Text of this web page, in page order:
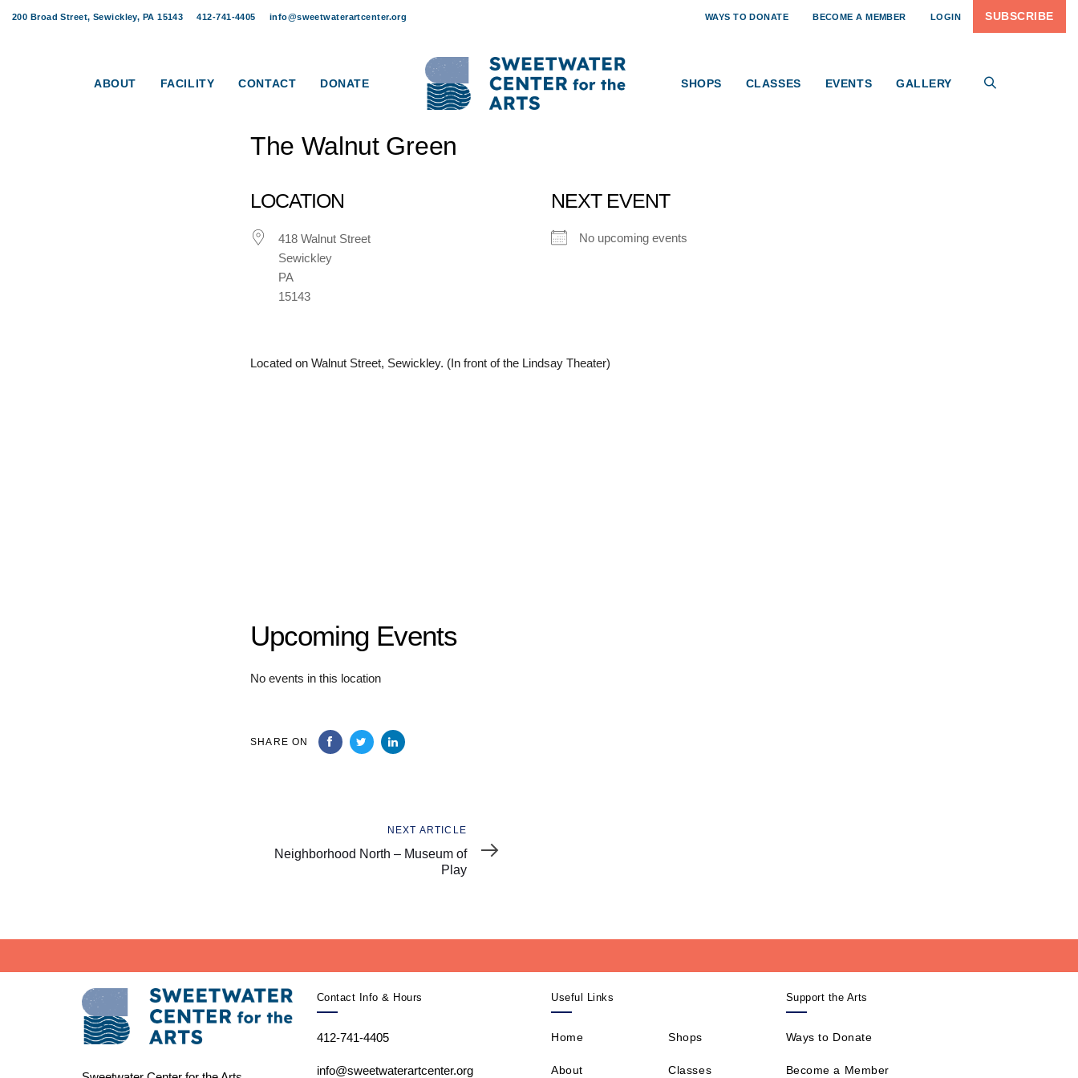
200 Broad Street, Sewickley, PA 15143 412-741-4405 info@sweetwaterartcenter.org WAYS TO DONATE BECOME A MEMBER LOGIN SUBSCRIBE
ABOUT FACILITY CONTACT DONATE SHOPS CLASSES EVENTS GALLERY
The Walnut Green
LOCATION
418 Walnut Street
Sewickley
PA
15143
NEXT EVENT
No upcoming events
Located on Walnut Street, Sewickley. (In front of the Lindsay Theater)
Upcoming Events
No events in this location
SHARE ON
Article
NEXT ARTICLE
Neighborhood North – Museum of
Play
Contact Info & Hours
412-741-4405
info@sweetwaterartcenter.org
Useful Links
Home
About
Shops
Classes
Support the Arts
Ways to Donate
Become a Member